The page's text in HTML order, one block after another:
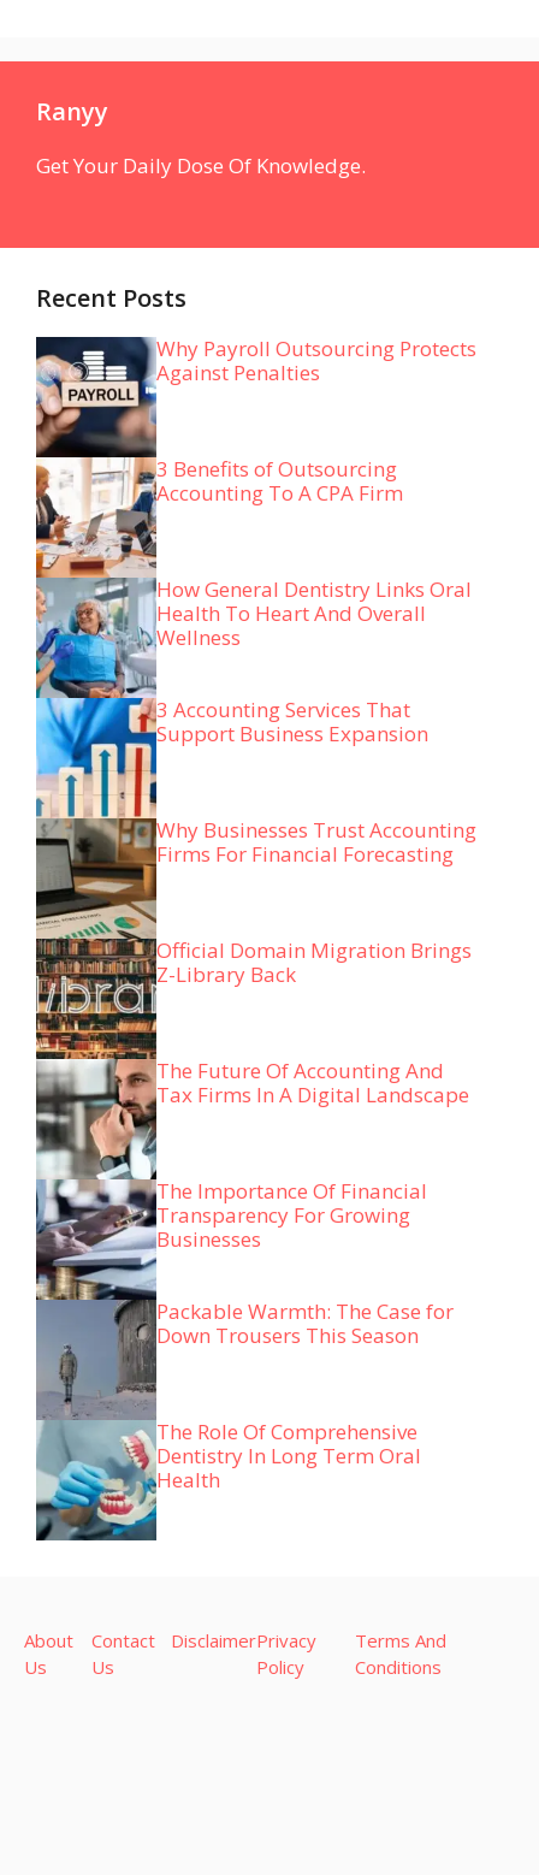
Ranyy
Get Your Daily Dose Of Knowledge.
Recent Posts
Why Payroll Outsourcing Protects
Against Penalties
3 Benefits of Outsourcing
Accounting To A CPA Firm
How General Dentistry Links Oral
Health To Heart And Overall
Wellness
3 Accounting Services That
Support Business Expansion
Why Businesses Trust Accounting
Firms For Financial Forecasting
Official Domain Migration Brings
Z-Library Back
The Future Of Accounting And
Tax Firms In A Digital Landscape
The Importance Of Financial
Transparency For Growing
Businesses
Packable Warmth: The Case for
Down Trousers This Season
The Role Of Comprehensive
Dentistry In Long Term Oral
Health
About
Us
Contact
Us
DisclaimerPrivacy
Policy
Terms And
Conditions